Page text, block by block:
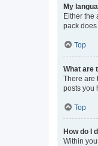
My
Either the
pack
Top
What are
There are
posts you
Top
How do I
Within